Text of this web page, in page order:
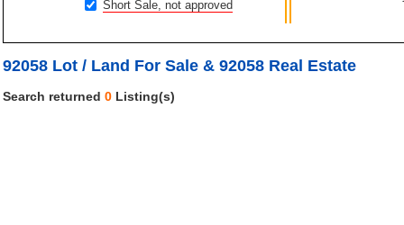
Short Sale, not approved
92058 Lot / Land For Sale & 92058 Real Estate
Search returned 0 Listing(s)